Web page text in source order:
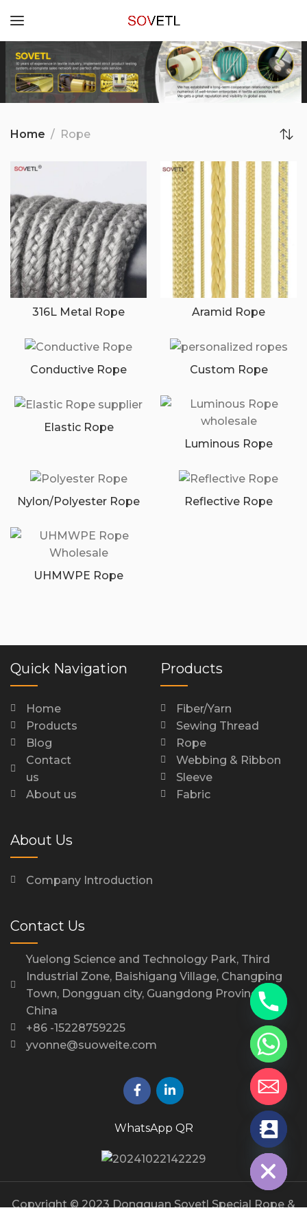
Home Rope
316L Metal Rope Aramid Rope
Conductive Rope Custom Rope
Elastic Rope
Luminous Rope
Nylon/Polyester Rope Reflective Rope
UHMWPE Rope
Quick Navigation
Home
Products
Blog
Contact
us
About us
Products
Fiber/Yarn
Sewing Thread
Rope
Webbing & Ribbon
Sleeve
Fabric
About Us
Company Introduction
Contact Us
Yuelong Science and Technology Park, Third
Industrial Zone, Baishigang Village, Changping
Town, Dongguan city, Guangdong Province,
China
+86 -15228759225
yvonne@suoweite.com
WhatsApp QR
Copyright © 2023 Dongguan Sovetl Special Rope &
Hide
chaty